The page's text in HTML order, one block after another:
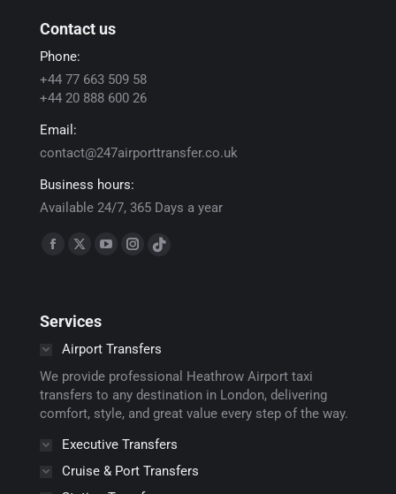
Contact us
Phone:
+44 77 663 509 58
+44 20 888 600 26
Email:
contact@247airporttransfer.co.uk
Business hours:
Available 24/7, 365 Days a year
Find us on:
in
new
window
in
new
window
YouTube
new
window
Instagram
new
window
TikTok
new
window
Services
Airport Transfers
We provide professional Heathrow Airport taxi
transfers to any destination in London, delivering
comfort, style, and great value every step of the way.
Executive Transfers
Cruise & Port Transfers